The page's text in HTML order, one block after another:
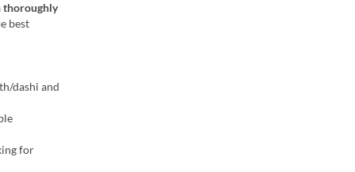
thoroughly
best
dashi and
for